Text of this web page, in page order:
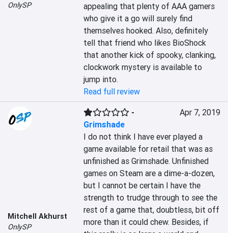
OnlySP
appealing that plenty of AAA gamers
who give it a go will surely find
themselves hooked. Also, definitely
tell that friend who likes BioShock
that another kick of spooky, clanking,
clockwork mystery is available to
jump into.
Read full review
Mitchell Akhurst
OnlySP
-
Grimshade
Apr 7, 2019
I do not think I have ever played a
game available for retail that was as
unfinished as Grimshade. Unfinished
games on Steam are a dime-a-dozen,
but I cannot be certain I have the
strength to trudge through to see the
rest of a game that, doubtless, bit off
more than it could chew. Besides, if